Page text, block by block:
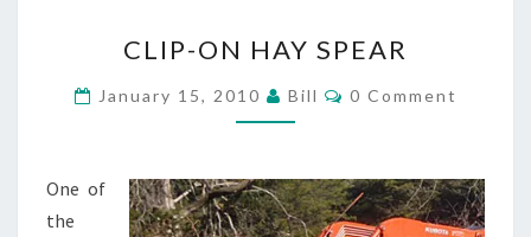
ON
HAY
SPEAR
CLIP-ON HAY SPEAR
January 15, 2010 Bill Comments
0 Comment
One of
the